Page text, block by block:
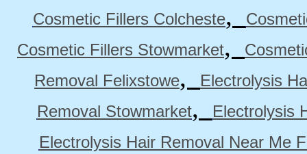
Cosmetic Fillers Colcheste,
Cosmetic Fillers Stowmarket,
Removal Felixstowe,
Electrolysis
Removal Stowmarket,
Electrolysis
Electrolysis Hair Removal Near Me